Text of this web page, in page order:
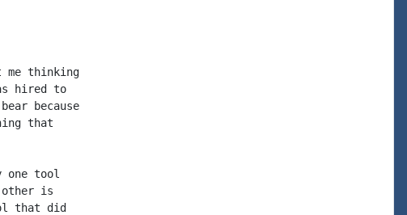
me thinking
hired to
because
that
tool
is
that did